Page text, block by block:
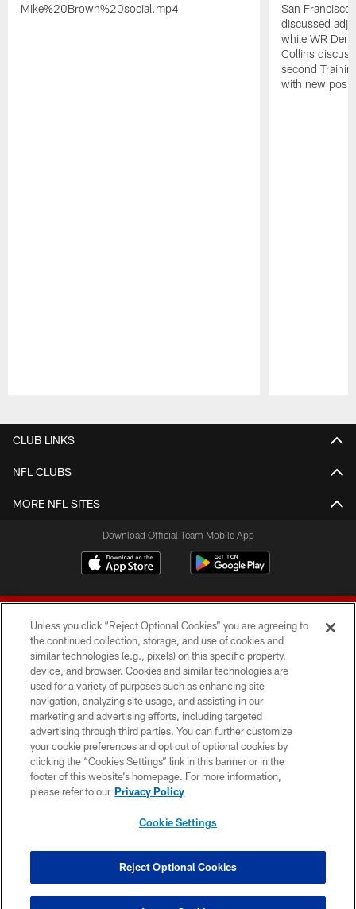
Mike%20Brown%20social.mp4
San
discussed
while WR
Collins
second
with new
CLUB LINKS
NFL CLUBS
MORE NFL SITES
Download Official Team Mobile App
© 2026 Forty Niners Football Company LLC
TERMS AND CONDITIONS
PRIVACY POLICY
ACCESSIBILITY
CONTACT US
COOKIE SETTINGS
Unless you click “Reject Optional Cookies” you are agreeing to
the continued collection, storage, and use of cookies and
similar technologies (e.g., pixels) on this specific property,
device, and browser. Cookies and similar technologies are
used for a variety of purposes such as enhancing site
navigation, analyzing site usage, and assisting in our
marketing and advertising efforts, including targeted
advertising through third parties. You can further customize
your cookie preferences and opt out of optional cookies by
clicking the “Cookies Settings” link in this banner or in the
footer of this website’s homepage. For more information,
please refer to our Privacy Policy
Cookie Settings
Reject Optional Cookies